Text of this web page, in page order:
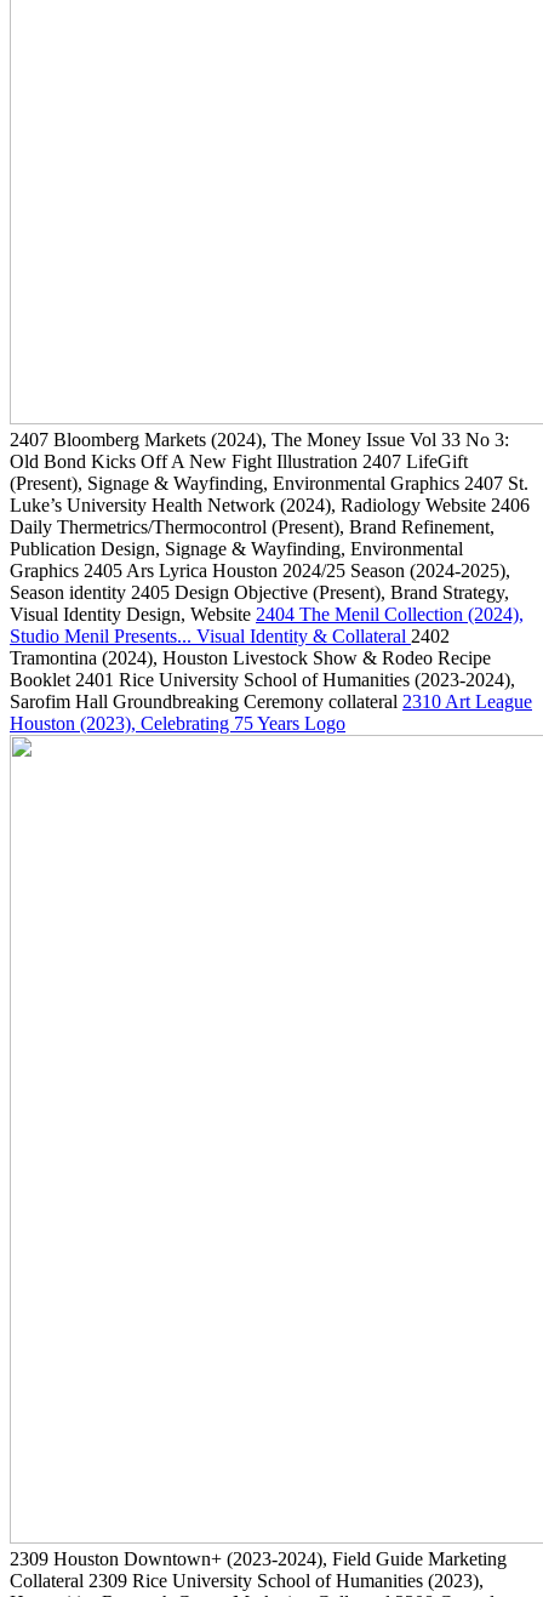
2407 Bloomberg Markets (2024), The Money Issue Vol 33 No 3:
Old Bond Kicks Off A New Fight Illustration 2407 LifeGift
(Present), Signage & Wayfinding, Environmental Graphics 2407 St.
Luke’s University Health Network (2024), Radiology Website 2406
Daily Thermetrics/Thermocontrol (Present), Brand Refinement,
Publication Design, Signage & Wayfinding, Environmental
Graphics 2405 Ars Lyrica Houston 2024/25 Season (2024-2025),
Season identity 2405 Design Objective (Present), Brand Strategy,
Visual Identity Design, Website 2404 The Menil Collection (2024),
Studio Menil Presents... Visual Identity & Collateral 2402
Tramontina (2024), Houston Livestock Show & Rodeo Recipe
Booklet 2401 Rice University School of Humanities (2023-2024),
Sarofim Hall Groundbreaking Ceremony collateral 2310 Art League
Houston (2023), Celebrating 75 Years Logo
2309 Houston Downtown+ (2023-2024), Field Guide Marketing
Collateral 2309 Rice University School of Humanities (2023),